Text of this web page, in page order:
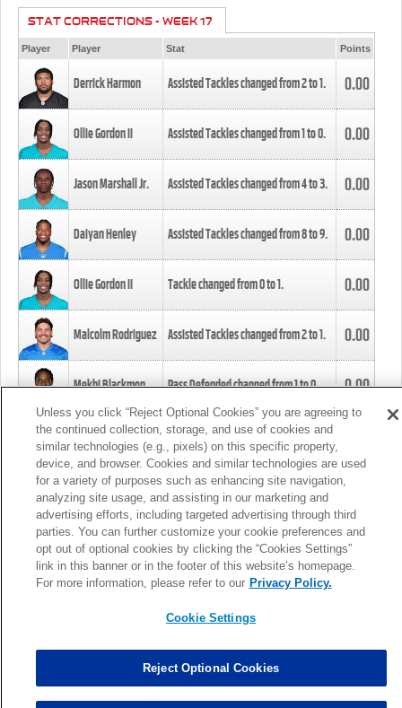
STAT CORRECTIONS - WEEK 17
Player Player Stat Points
Derrick Harmon Assisted Tackles changed from2to1. 0.00
Ollie Gordon II Assisted Tackles changed from1to0. 0.00
Jason Marshall Jr. Assisted Tackles changed from4to3. 0.00
Daiyan Henley Assisted Tackles changed from8to9. 0.00
Ollie Gordon II Tackle changed from0to1. 0.00
Malcolm Rodriguez Assisted Tackles changed from2to1. 0.00
Mekhi Blackmon Pass Defended changed from1to0. 0.00
Foye Oluokun Tackle changed from4to5.
Patrick Queen Assisted Tackles changed from3to4. 0.00
Marcus Davenport Assisted Tackles changed from3to2. 0.00
MORE
Unless you click “Reject Optional Cookies” you are agreeing to
the continued collection, storage, and use of cookies and
similar technologies (e.g., pixels) on this specific property,
device, and browser. Cookies and similar technologies are used
for a variety of purposes such as enhancing site navigation,
analyzing site usage, and assisting in our marketing and
advertising efforts, including targeted advertising through third
parties. You can further customize your cookie preferences and
opt out of optional cookies by clicking the “Cookies Settings”
link in this banner or in the footer of this website’s homepage.
For more information, please refer to our Privacy Policy.
Cookie Settings
Reject Optional Cookies